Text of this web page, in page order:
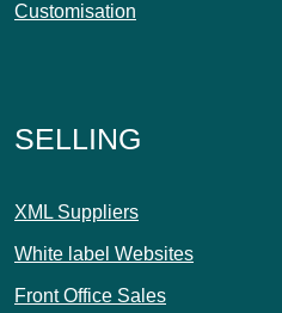
Customisation
SELLING
XML Suppliers
White label Websites
Front Office Sales